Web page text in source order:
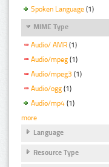
Spoken Language (1)
MIME Type
Audio/ AMR (1)
Audio/mpeg (1)
Audio/mpeg3 (1)
Audio/ogg (1)
Audio/mp4 (1)
more
Language
Resource Type